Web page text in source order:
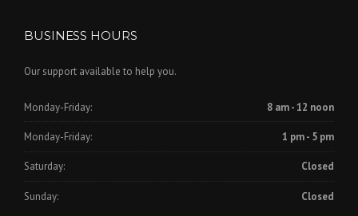
BUSINESS HOURS
Our support available to help you.
Monday-Friday: 8 am - 12 noon
Monday-Friday: 1 pm - 5 pm
Saturday: Closed
Sunday: Closed